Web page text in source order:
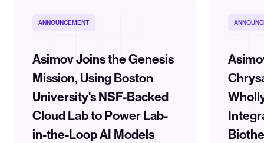
ANNOUNCEMENT
Asimov Joins the Genesis
Mission, Using Boston
University's NSF-Backed
Cloud Lab to Power Lab-
in-the-Loop AI Models